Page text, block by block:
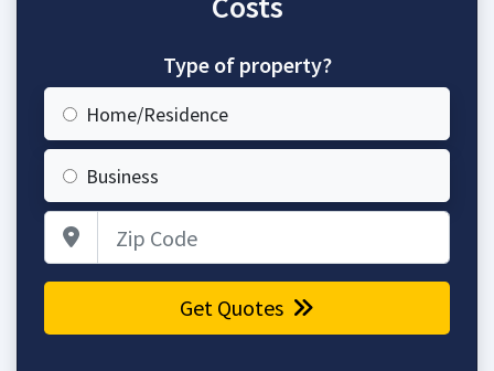
Type of property?
Home/Residence
Business
Get Quotes